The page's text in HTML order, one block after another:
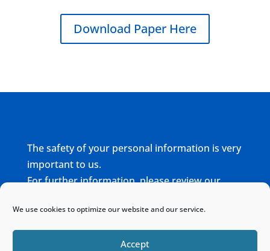
We use cookies to optimize our website and our service.
Accept
Download Paper Here
The safety of your personal information is very
important to us.
For further information, please review our
Home Sitemap Contact